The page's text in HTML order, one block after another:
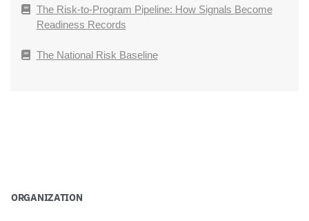
The Risk-to-Program Pipeline: How Signals Become
Readiness Records
The National Risk Baseline
ORGANIZATION